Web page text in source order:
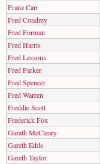
Franz Carr
Fred Condrey
Fred Forman
Fred Harris
Fred Lessons
Fred Parker
Fred Spencer
Fred Warren
Freddie Scott
Frederick Fox
Garath McCleary
Gareth Edds
Gareth Taylor